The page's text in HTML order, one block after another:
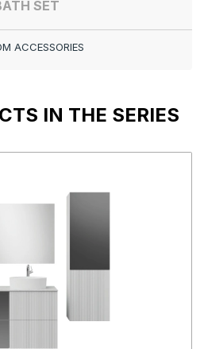
SET
ACCESSORIES
IN THE SERIES